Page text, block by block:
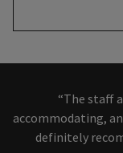
“The staff
accommodating,
definitely